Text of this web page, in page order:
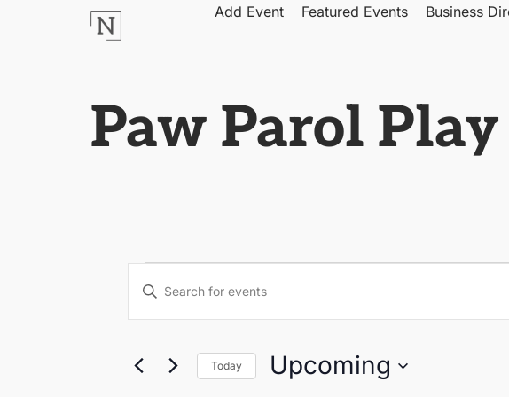
Add Event Featured Events Business
Paw Parol
Events
Search
and
Enter
Keyword.
for
Keyword.
Today Upcoming